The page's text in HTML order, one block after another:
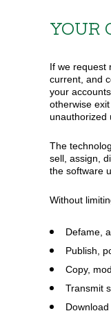
YOUR
If we request
current, and
your
otherwise
unauthorized
The
sell, assign,
the software
Without
Defame,
Publish,
Copy,
Transmit